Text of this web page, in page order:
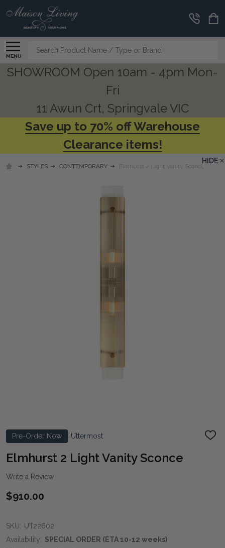
MENU
Search
SHOWROOM Open 10am - 4pm Mon-
Fri
11 Awun Crt, Springvale VIC
Save up to 70% off Warehouse
Clearance items!
STYLES CONTEMPORARY Elmhurst 2 Light Vanity Sconce
Pre-Order Now Uttermost
ADD
Elmhurst 2 Light Vanity Sconce
Write a Review
$910.00
SKU: UT22602
Availability: SPECIAL ORDER (ETA 10-12 weeks)
HIDE